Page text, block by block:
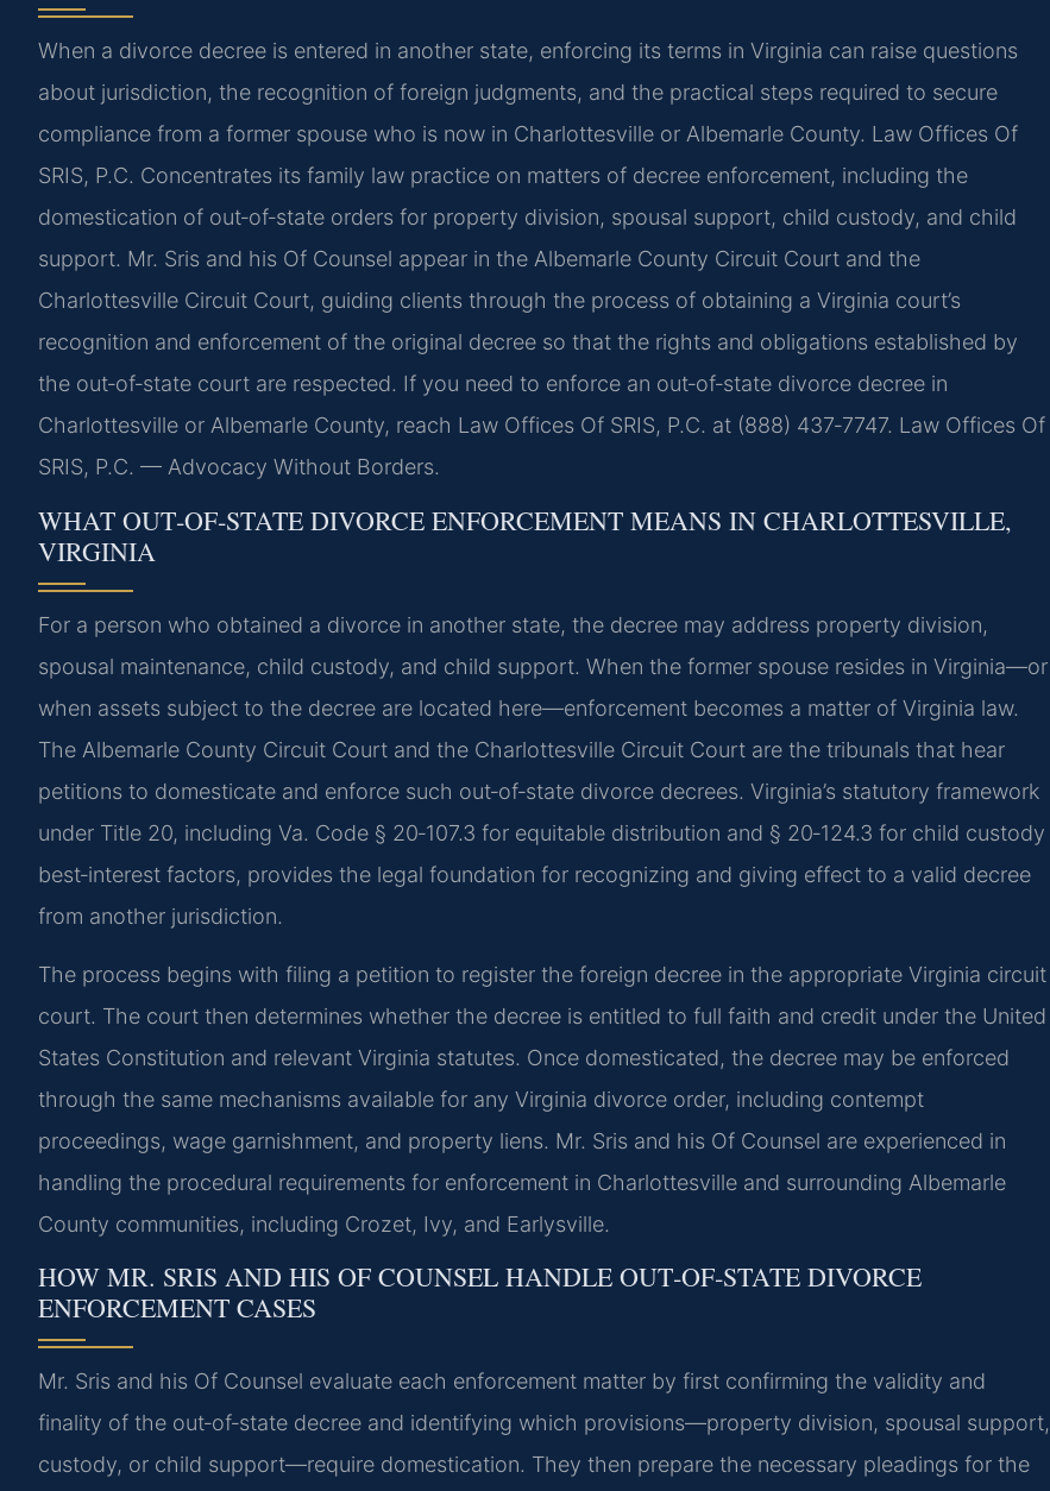
When a divorce decree is entered in another state, enforcing its terms in Virginia can raise questions
about jurisdiction, the recognition of foreign judgments, and the practical steps required to secure
compliance from a former spouse who is now in Charlottesville or Albemarle County. Law Offices Of
SRIS, P.C. Concentrates its family law practice on matters of decree enforcement, including the
domestication of out‑of‑state orders for property division, spousal support, child custody, and child
support. Mr. Sris and his Of Counsel appear in the Albemarle County Circuit Court and the
Charlottesville Circuit Court, guiding clients through the process of obtaining a Virginia court’s
recognition and enforcement of the original decree so that the rights and obligations established by
the out‑of‑state court are respected. If you need to enforce an out‑of‑state divorce decree in
Charlottesville or Albemarle County, reach Law Offices Of SRIS, P.C. at (888) 437‑7747. Law Offices Of
SRIS, P.C. — Advocacy Without Borders.
WHAT OUT‑OF‑STATE DIVORCE ENFORCEMENT MEANS IN CHARLOTTESVILLE,
VIRGINIA
For a person who obtained a divorce in another state, the decree may address property division,
spousal maintenance, child custody, and child support. When the former spouse resides in Virginia—or
when assets subject to the decree are located here—enforcement becomes a matter of Virginia law.
The Albemarle County Circuit Court and the Charlottesville Circuit Court are the tribunals that hear
petitions to domesticate and enforce such out‑of‑state divorce decrees. Virginia’s statutory framework
under Title 20, including Va. Code § 20‑107.3 for equitable distribution and § 20‑124.3 for child custody
best‑interest factors, provides the legal foundation for recognizing and giving effect to a valid decree
from another jurisdiction.
The process begins with filing a petition to register the foreign decree in the appropriate Virginia circuit
court. The court then determines whether the decree is entitled to full faith and credit under the United
States Constitution and relevant Virginia statutes. Once domesticated, the decree may be enforced
through the same mechanisms available for any Virginia divorce order, including contempt
proceedings, wage garnishment, and property liens. Mr. Sris and his Of Counsel are experienced in
handling the procedural requirements for enforcement in Charlottesville and surrounding Albemarle
County communities, including Crozet, Ivy, and Earlysville.
HOW MR. SRIS AND HIS OF COUNSEL HANDLE OUT‑OF‑STATE DIVORCE
ENFORCEMENT CASES
Mr. Sris and his Of Counsel evaluate each enforcement matter by first confirming the validity and
finality of the out‑of‑state decree and identifying which provisions—property division, spousal support,
custody, or child support—require domestication. They then prepare the necessary pleadings for the